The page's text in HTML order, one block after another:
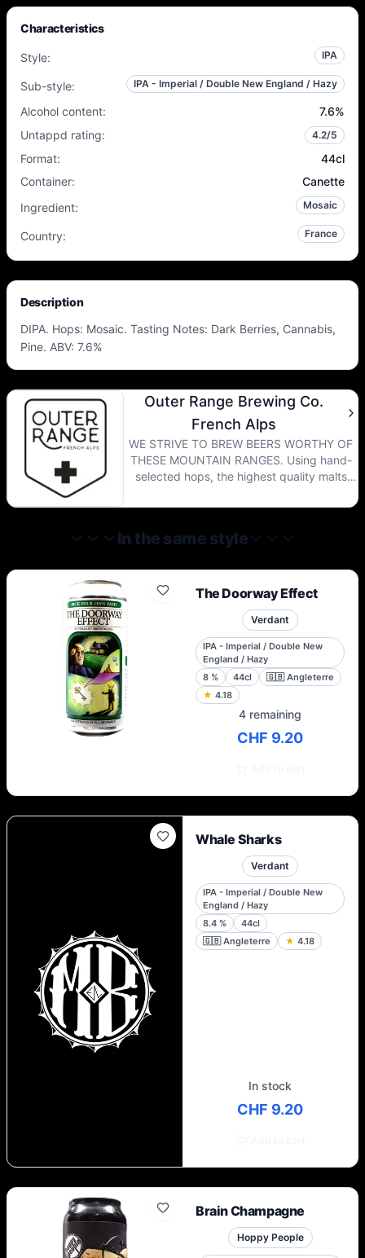
Characteristics
Style: IPA
Sub-style: IPA - Imperial / Double New England / Hazy
Alcohol content: 7.6%
Untappd rating: 4.2/5
Format:
44cl
Container:
Canette
Ingredient: Mosaic
Country: France
Description
DIPA. Hops: Mosaic. Tasting Notes: Dark Berries, Cannabis,
Pine. ABV: 7.6%
Outer Range Brewing Co.
French Alps
WE STRIVE TO BREW BEERS WORTHY OF
THESE MOUNTAIN RANGES. Using hand-
selected hops, the highest quality malts
beer transports you to the wild beauty of
In the same style
The Doorway Effect
Verdant
IPA - Imperial / Double New
England / Hazy
8 % 44cl 🇬🇧 Angleterre
★ 4.18
4 remaining
CHF 9.20
Whale Sharks
Verdant
IPA - Imperial / Double New
England / Hazy
8.4 %
44cl
🇬🇧 Angleterre ★ 4.18
In stock
CHF 9.20
Brain Champagne
Hoppy People